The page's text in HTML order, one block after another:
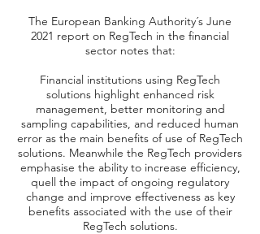
The European Banking Authority´s June
2021 report on RegTech in the financial
sector notes that:
Financial institutions using RegTech
solutions highlight enhanced risk
management, better monitoring and
sampling capabilities, and reduced human
error as the main benefits of use of RegTech
solutions. Meanwhile the RegTech providers
emphasise the ability to increase efficiency,
quell the impact of ongoing regulatory
change and improve effectiveness as key
benefits associated with the use of their
RegTech solutions.